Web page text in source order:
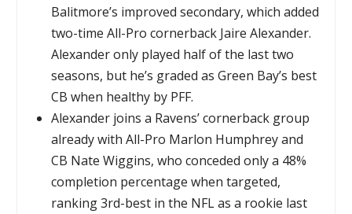
Balitmore’s improved secondary, which added
two-time All-Pro cornerback Jaire Alexander.
Alexander only played half of the last two
seasons, but he’s graded as Green Bay’s best
CB when healthy by PFF.
Alexander joins a Ravens’ cornerback group
already with All-Pro Marlon Humphrey and
CB Nate Wiggins, who conceded only a 48%
completion percentage when targeted,
ranking 3rd-best in the NFL as a rookie last